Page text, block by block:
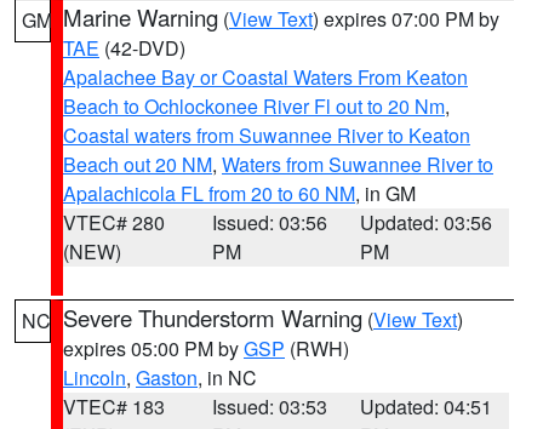
GM Marine Warning (View Text) expires 07:00 PM by
TAE (42-DVD)
Apalachee Bay or Coastal Waters From Keaton
Beach to Ochlockonee River Fl out to 20 Nm,
Coastal waters from Suwannee River to Keaton
Beach out 20 NM, Waters from Suwannee River to
Apalachicola FL from 20 to 60 NM, in GM
VTEC# 280
(NEW)
Issued: 03:56
PM
Updated: 03:56
PM
NC Severe Thunderstorm Warning (View Text)
expires 05:00 PM byGSP (RWH)
Lincoln, Gaston, in NC
VTEC# 183
Issued: 03:53
Updated: 04:51